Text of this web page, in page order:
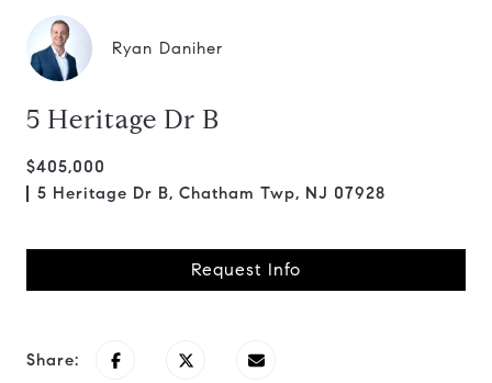
Ryan Daniher
5 Heritage Dr B
$405,000
5 Heritage Dr B, Chatham Twp, NJ 07928
Request Info
Share: